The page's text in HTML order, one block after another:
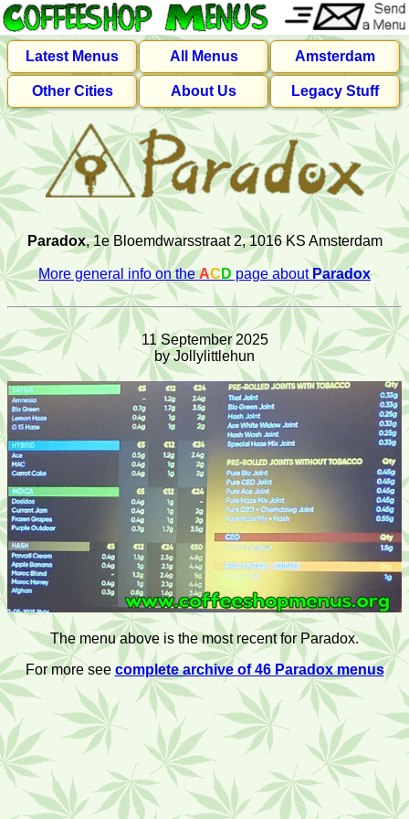
Latest Menus All Menus Amsterdam
Other Cities About Us Legacy Stuff
Paradox, 1e Bloemdwarsstraat 2, 1016 KS Amsterdam
More general info on theAC D page about Paradox
11 September 2025
by Jollylittlehun
The menu above is the most recent for Paradox.
For more see complete archive of 46 Paradox menus